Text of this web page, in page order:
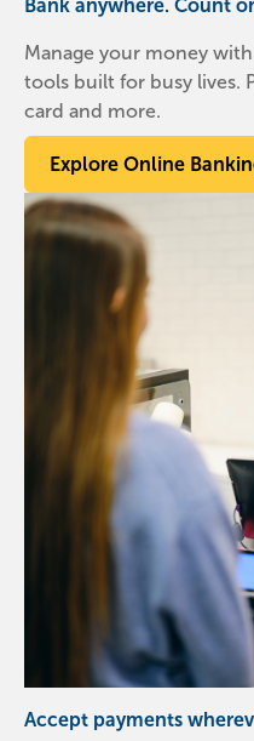
Bank anywhere. Count
Manage your money
tools built for busy lives.
card and more.
Explore Online
Accept payments